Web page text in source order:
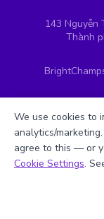
143 Nguyễn
Thành
Ground floor,
We use cookies to
analytics/
agree to this — or
Cookie Settings.